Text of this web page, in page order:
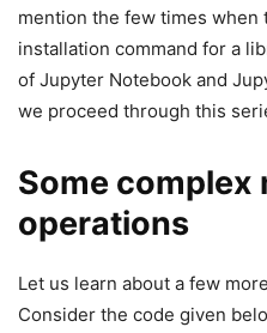
mention the few times when
installation command for a
of Jupyter Notebook and
we proceed through this
Some complex
operations
Let us learn about a few
Consider the code given